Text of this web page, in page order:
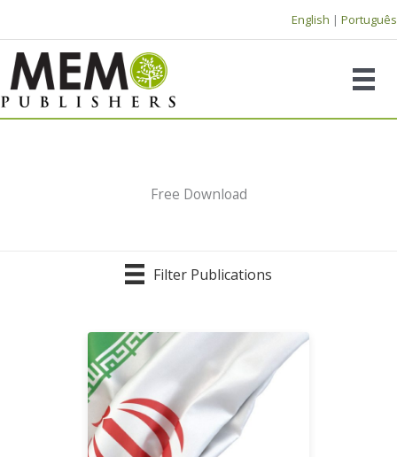
to
content
English | Português
Free Download
Filter Publications